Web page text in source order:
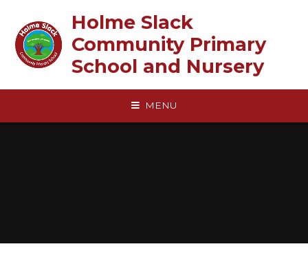
Holme Slack
Community Primary
School and Nursery
MENU